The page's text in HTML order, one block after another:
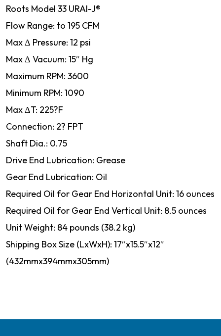
Roots Model 33 URAI-J®
Flow Range: to 195 CFM
Max Δ Pressure: 12 psi
Max Δ Vacuum: 15″ Hg
Maximum RPM: 3600
Minimum RPM: 1090
Max ΔT: 225?F
Connection: 2? FPT
Shaft Dia.: 0.75
Drive End Lubrication: Grease
Gear End Lubrication: Oil
Required Oil for Gear End Horizontal Unit: 16 ounces
Required Oil for Gear End Vertical Unit: 8.5 ounces
Unit Weight: 84 pounds (38.2 kg)
Shipping Box Size (LxWxH): 17″x15.5″x12″
(432mmx394mmx305mm)